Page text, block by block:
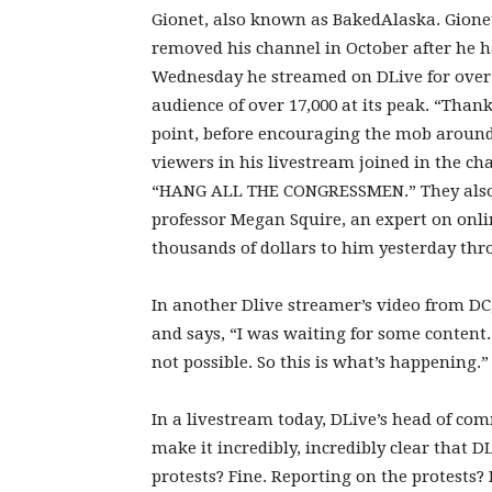
Gionet, also known as BakedAlaska.
removed his channel in October after he
Wednesday he streamed on DLive for
audience of over 17,000 at its peak.
point, before encouraging the mob
viewers in his livestream joined in the
“HANG ALL THE CONGRESSMEN.”
professor Megan Squire, an expert on
thousands of dollars to him yesterday
In another Dlive streamer’s video from
and says, “I was waiting for some
not possible. So this is what’s happening.”
In a livestream today, DLive’s head of
make it incredibly, incredibly clear that
protests? Fine. Reporting on the